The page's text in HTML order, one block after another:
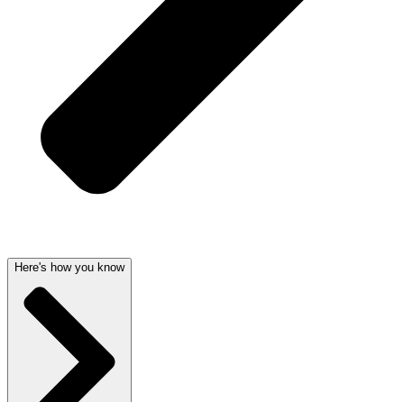
Here's how you know